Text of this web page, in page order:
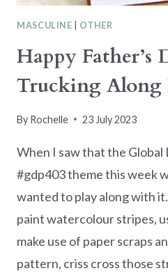
MASCULINE OTHER
Happy Father’s
Trucking Along
By Rochelle 23 July 2023
When I saw that the Global
#gdp403 theme this week
wanted to play along with
paint watercolour stripes,
make use of paper scraps
pattern, criss cross those